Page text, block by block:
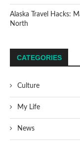
Alaska Travel Hacks:
North
CATEGORIES
Culture
My Life
News